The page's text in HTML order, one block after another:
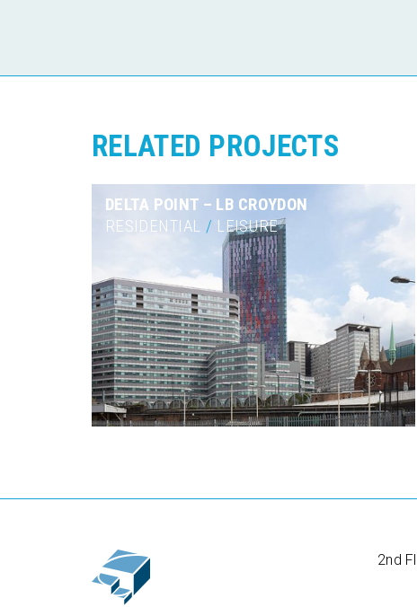
RELATED PROJECTS
DELTA POINT – LB CROYDON
RESIDENTIAL / LEISURE
2nd